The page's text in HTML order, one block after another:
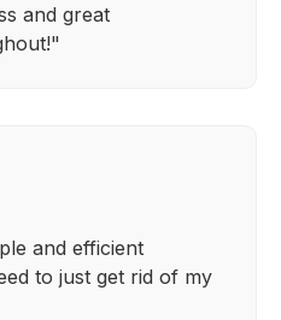
and great
and efficient
to just get rid of my